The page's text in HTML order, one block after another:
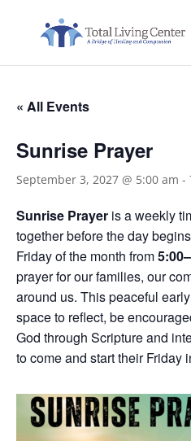
« All Events
Sunrise Prayer
September 3, 2027 @ 5:00 am -
Sunrise Prayer is a weekly
together before the day
Friday of the month from
prayer for our families, our
around us. This peaceful
space to reflect, be
God through Scripture and
to come and start their Friday